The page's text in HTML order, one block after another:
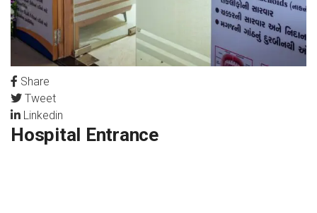
Share
Tweet
Linkedin
Hospital Entrance